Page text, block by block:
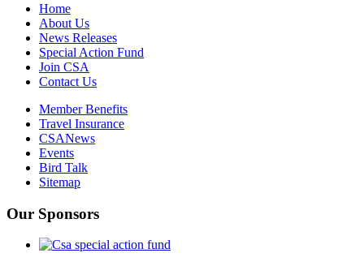
Home
About Us
News Releases
Special Action Fund
Join CSA
Contact Us
Member Benefits
Travel Insurance
CSANews
Events
Bird Talk
Sitemap
Our Sponsors